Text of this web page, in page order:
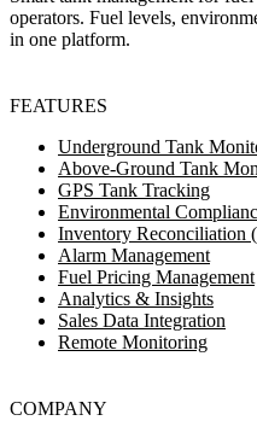
operators. Fuel levels,
in one platform.
FEATURES
Underground Tank
Above-Ground Tank
GPS Tank Tracking
Environmental
Inventory Reconciliation
Alarm Management
Fuel Pricing Management
Analytics & Insights
Sales Data Integration
Remote Monitoring
COMPANY